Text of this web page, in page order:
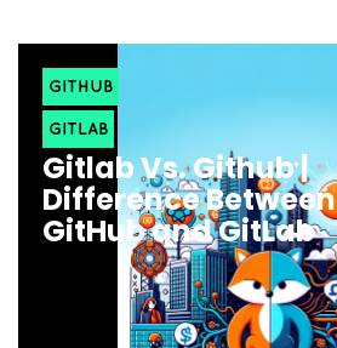
GITHUB
GITLAB
Gitlab Vs. Github |
Difference Between
GitHub and GitLab